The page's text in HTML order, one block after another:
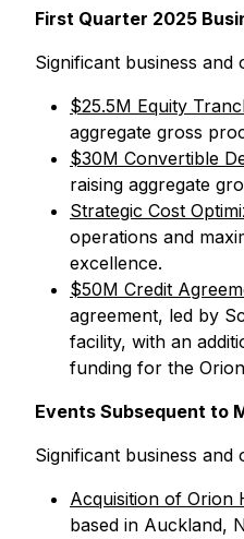
First Quarter 2025
Significant business
$25.5M Equity
aggregate gross
$30M Convertible
raising aggregate
Strategic Cost
operations and
excellence.
$50M Credit
agreement, led by
facility, with an
funding for the
Events Subsequent to
Significant business
Acquisition of Orion
based in Auckland,